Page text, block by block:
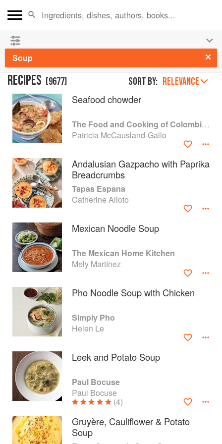
Soup
RECIPES (9677) Sort by: RELEVANCE
Seafood chowder
The Food and Cooking of Colombia and Venezuela
Patricia McCausland-Gallo
Andalusian Gazpacho with Paprika
Breadcrumbs
Tapas Espana
Catherine Alioto
Mexican Noodle Soup
The Mexican Home Kitchen
Mely Martínez
Pho Noodle Soup with Chicken
Simply Pho
Helen Le
Leek and Potato Soup
Paul Bocuse
Paul Bocuse
(4)
Gruyère, Cauliflower & Potato
Soup
👩‍🍳
the summer hols!
About
faq
Contact
Terms
Privacy
Gifts